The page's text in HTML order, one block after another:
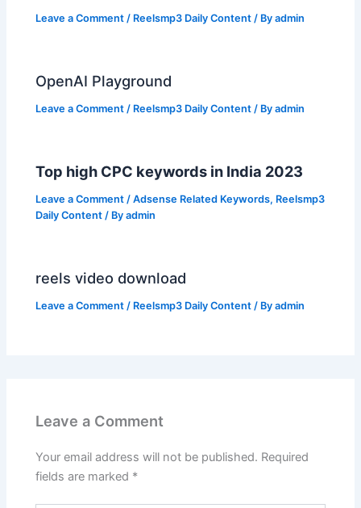
Leave a Comment / Reelsmp3 Daily Content / Byadmin
OpenAI Playground
Leave a Comment / Reelsmp3 Daily Content / Byadmin
Top high CPC keywords in India 2023
Leave a Comment /Adsense Related Keywords, Reelsmp3
Daily Content / Byadmin
reels video download
Leave a Comment / Reelsmp3 Daily Content / Byadmin
Leave a Comment
Your email address will not be published. Required
fields are marked *